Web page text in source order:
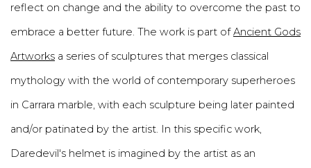
reflect on change and the ability to overcome the past to
embrace a better future. The work is part ofAncient Gods
Artworks a series of sculptures that merges classical
mythology with the world of contemporary superheroes
in Carrara marble, with each sculpture being later painted
and/or patinated by the artist. In this specific work,
Daredevil's helmet is imagined by the artist as an